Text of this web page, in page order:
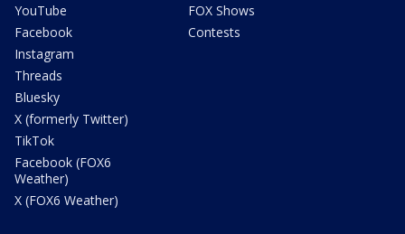
YouTube
Facebook
Instagram
Threads
Bluesky
X (formerly Twitter)
TikTok
Facebook (FOX6
Weather)
X (FOX6 Weather)
FOX Shows
Contests